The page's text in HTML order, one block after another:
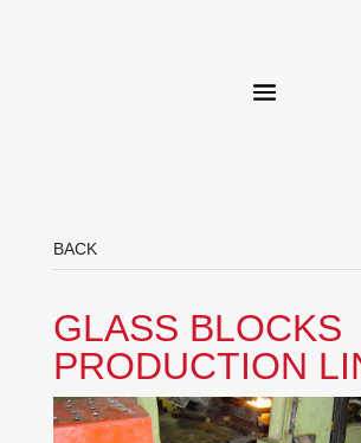
BACK
GLASS BLOCKS
PRODUCTION